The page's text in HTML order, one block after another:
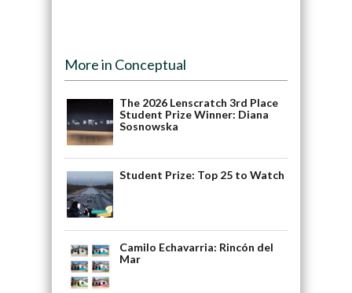
More in Conceptual
The 2026 Lenscratch 3rd Place
Student Prize Winner: Diana
Sosnowska
Student Prize: Top 25 to Watch
Camilo Echavarria: Rincón del
Mar